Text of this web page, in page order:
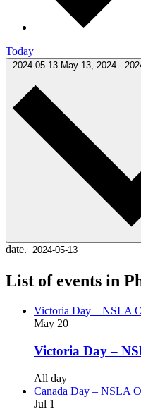
Today
2024-05-13 May 13, 2024 -
date.
List of events in
Victoria Day – NSLA
May 20
Victoria Day –
All day
Canada Day – NSLA
Jul 1